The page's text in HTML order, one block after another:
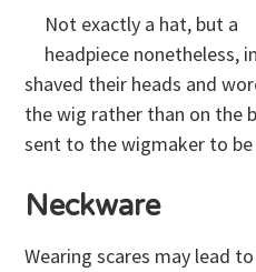
Not exactly a hat, but a
headpiece nonetheless,
shaved their heads and
the wig rather than on the
sent to the wigmaker to
Neckware
Wearing scares may lead